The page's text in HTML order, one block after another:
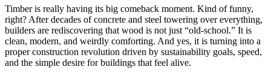
Timber is really having its big comeback moment. Kind of funny,
right? After decades of concrete and steel towering over everything,
builders are rediscovering that wood is not just “old-school.” It is
clean, modern, and weirdly comforting. And yes, it is turning into a
proper construction revolution driven by sustainability goals, speed,
and the simple desire for buildings that feel alive.